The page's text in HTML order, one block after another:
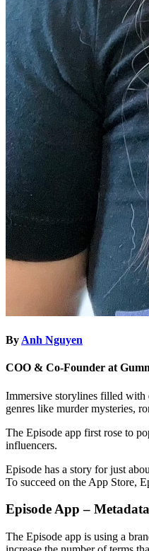
By Anh Nguyen
COO & Co-Founder at
Immersive storylines filled with
genres like murder mysteries,
The Episode app first rose to
influencers.
Episode has a story for just
To succeed on the App Store,
Episode App – Metadata
The Episode app is using a